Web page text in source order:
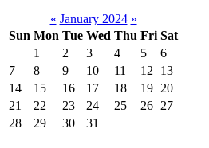
« January 2024 »
Sun Mon Tue Wed Thu Fri Sat
1
2 3 4 5
6
7
8 9 10 11 12
13
14
15 16 17 18 19 20
21
22 23 24 25 26 27
28
29 30 31